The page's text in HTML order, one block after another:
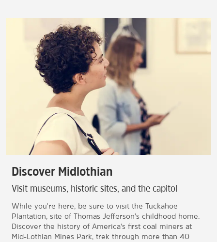
Discover Midlothian
Visit museums, historic sites, and the capitol
While you're here, be sure to visit the Tuckahoe
Plantation, site of Thomas Jefferson's childhood home.
Discover the history of America's first coal miners at
Mid-Lothian Mines Park, trek through more than 40